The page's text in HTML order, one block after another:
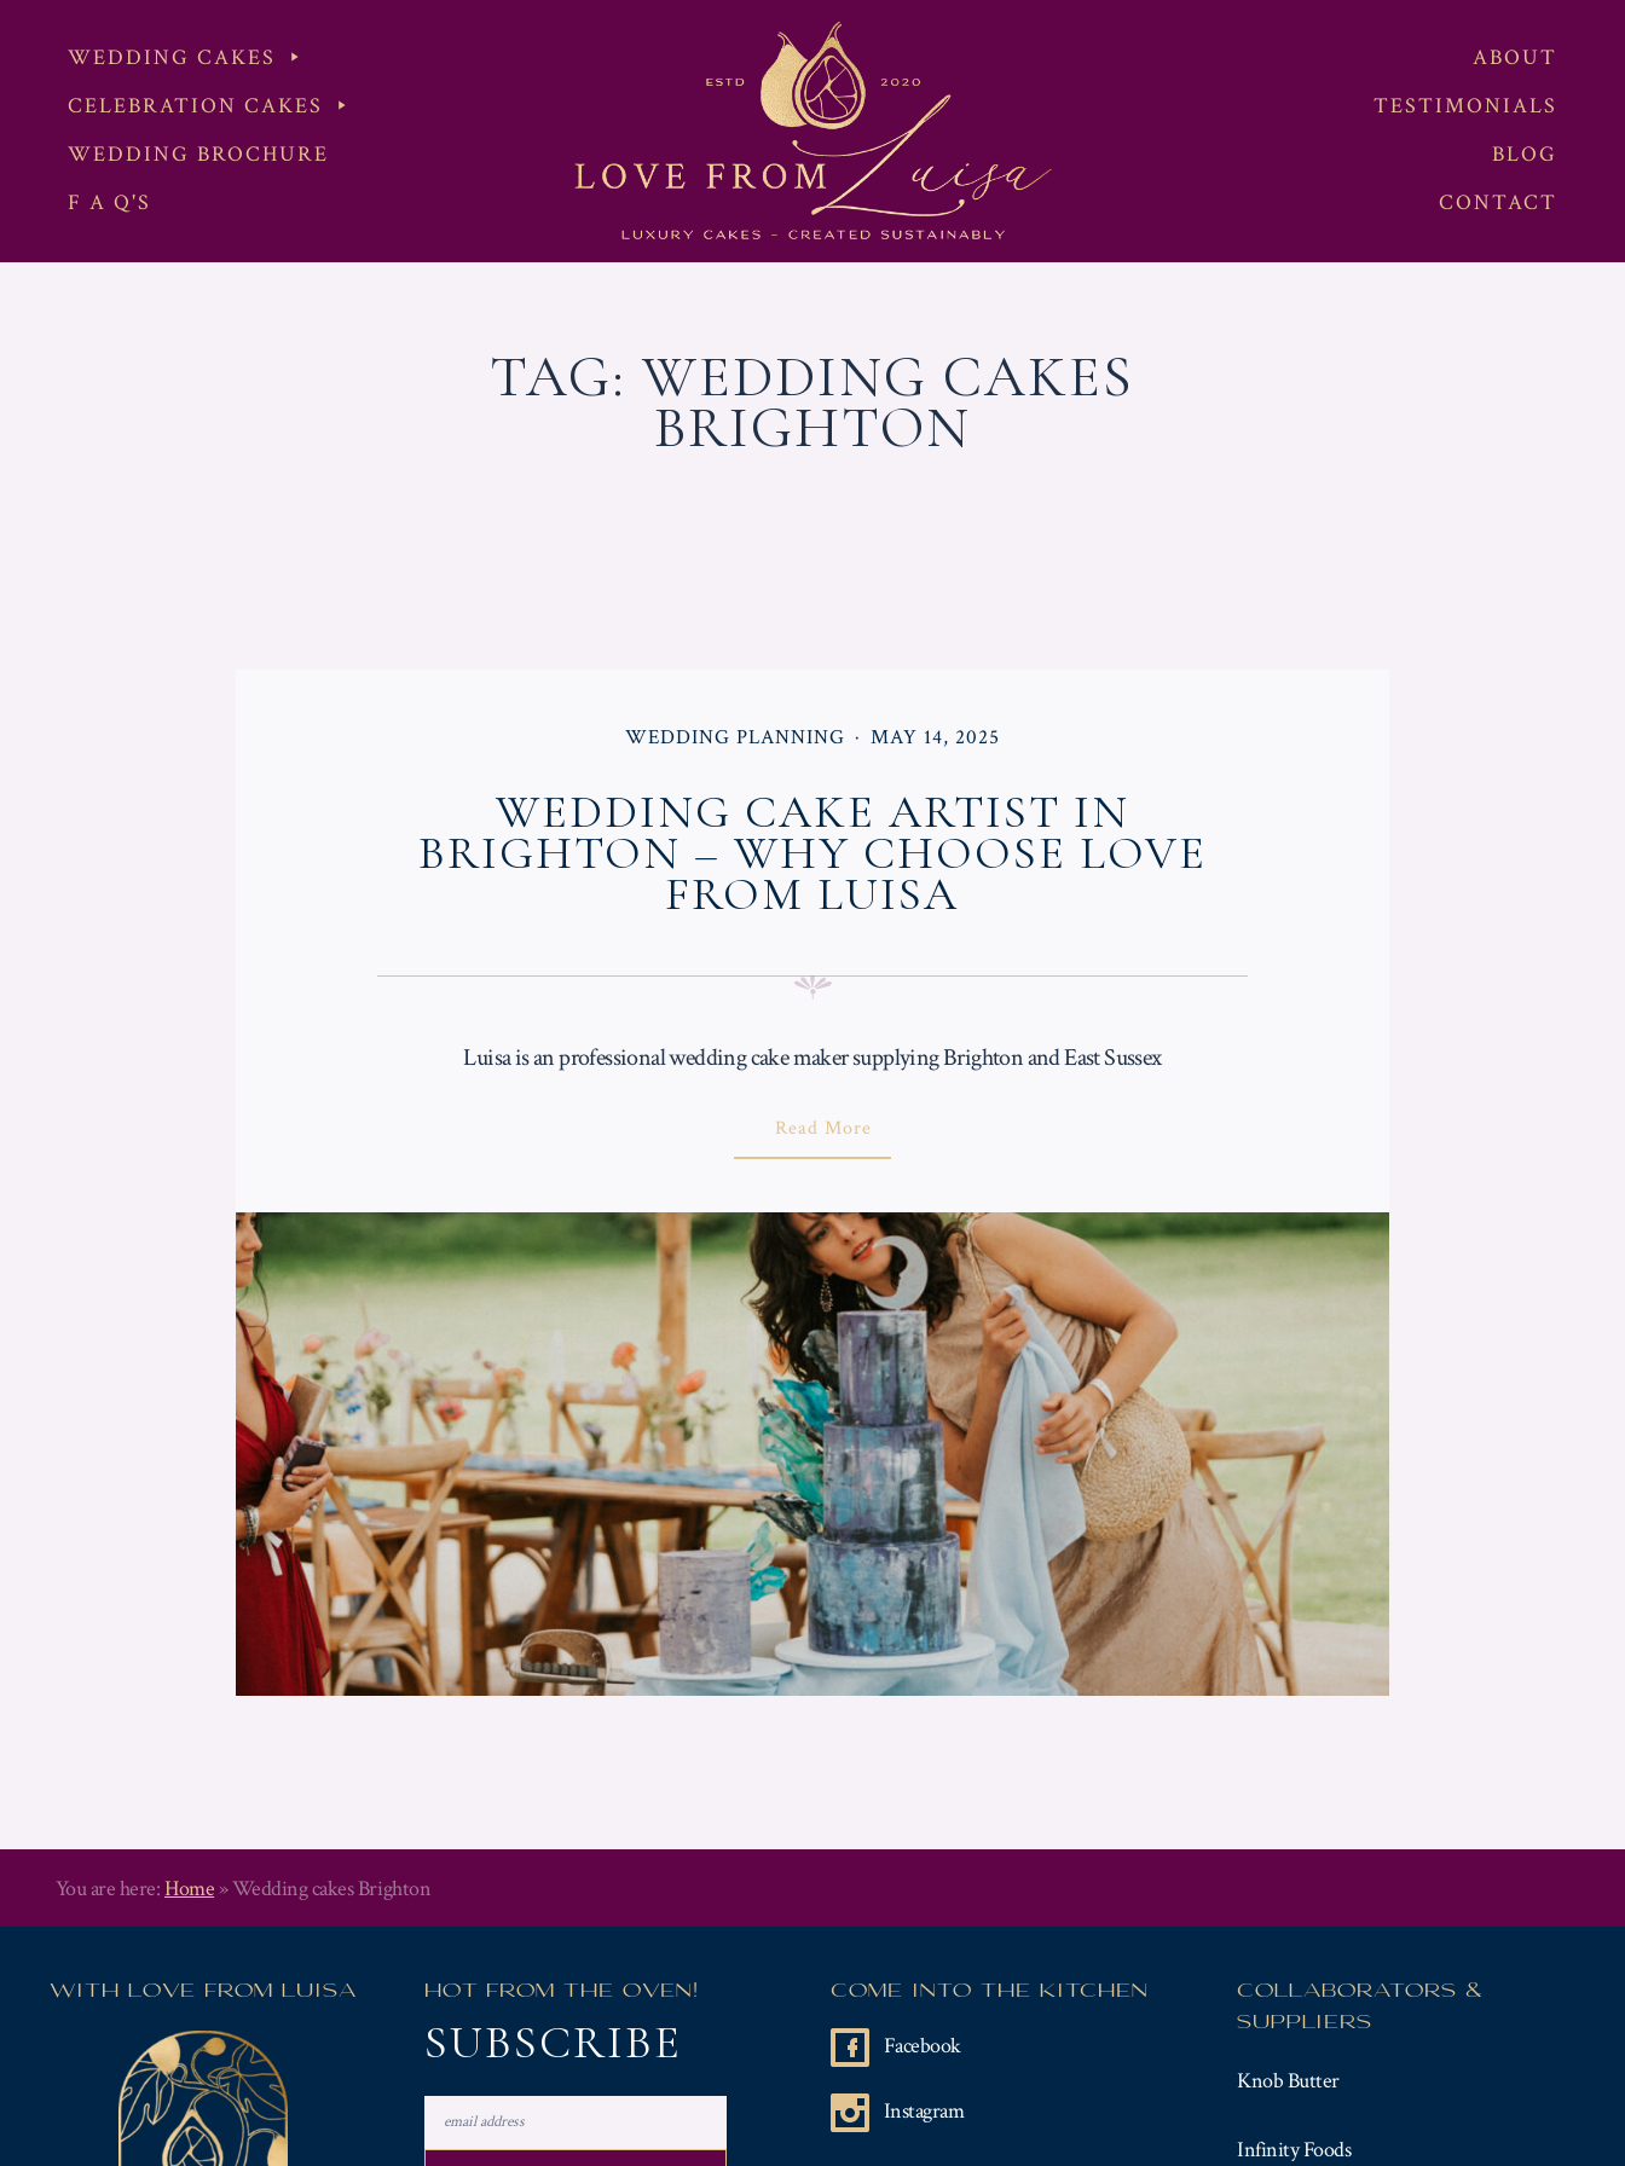
WEDDING CAKES
CELEBRATION CAKES
WEDDING BROCHURE
F A Q'S
ABOUT
TESTIMONIALS
BLOG
CONTACT
TAG:WEDDING CAKES
BRIGHTON
POSTED
WEDDING PLANNING
POSTED
MAY 14, 2025
WEDDING CAKE ARTIST IN
BRIGHTON – WHY CHOOSE LOVE
FROM LUISA
Luisa is an professional wedding cake maker supplying Brighton and East Sussex
Read More
In
Brighton
–
Why
Choose
Love
From
Luisa"
You are here:Home»Wedding cakes Brighton
WITH LOVE FROM LUISA HOT FROM THE OVEN!
SUBSCRIBE
COME INTO THE KITCHEN
Facebook
Instagram
COLLABORATORS &
SUPPLIERS
Knob Butter
Infinity Foods